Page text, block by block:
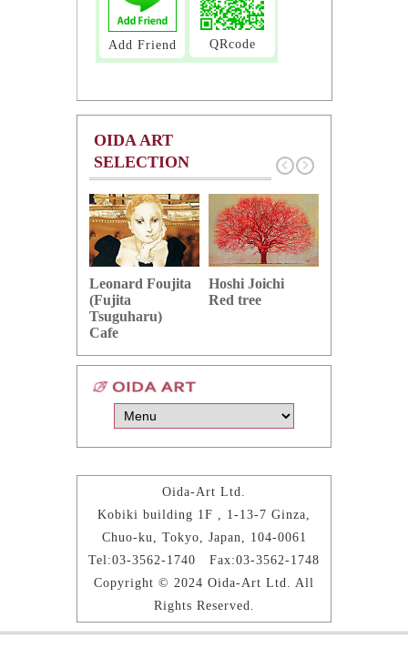
Add Friend QRcode
OIDA ART
SELECTION
Leonard Foujita
(Fujita
Tsuguharu)
Cafe
Hoshi Joichi
Red tree
Oida-Art Ltd.
Kobiki building 1F , 1-13-7 Ginza,
Chuo-ku, Tokyo, Japan, 104-0061
Tel:03-3562-1740 Fax:03-3562-1748
Copyright © 2024 Oida-Art Ltd. All
Rights Reserved.